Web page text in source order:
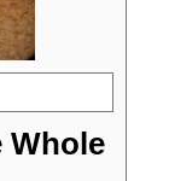
Whole